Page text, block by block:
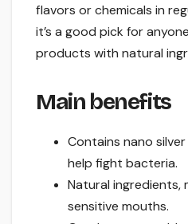
flavors or chemicals in
it’s a good pick for
products with natural
Main benefits
Contains nano
help fight bacteria.
Natural ingredients,
sensitive mouths.